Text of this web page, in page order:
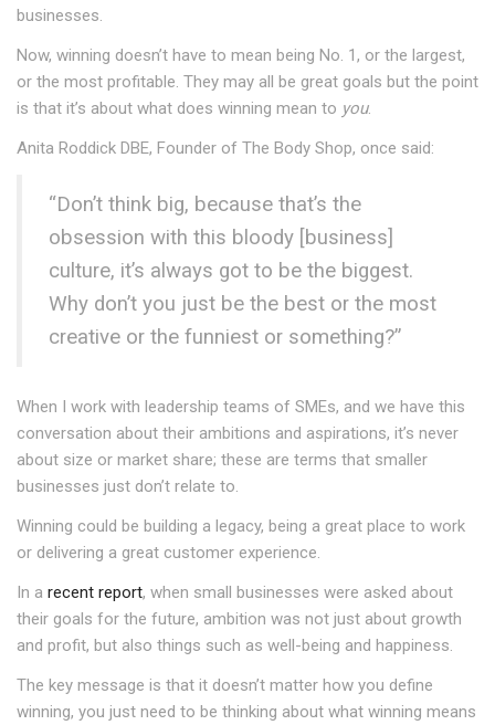
businesses.
Now, winning doesn’t have to mean being No. 1, or the largest,
or the most profitable. They may all be great goals but the point
is that it’s about what does winning mean to you.
Anita Roddick DBE, Founder of The Body Shop, once said:
“Don’t think big, because that’s the
obsession with this bloody [business]
culture, it’s always got to be the biggest.
Why don’t you just be the best or the most
creative or the funniest or something?”
When I work with leadership teams of SMEs, and we have this
conversation about their ambitions and aspirations, it’s never
about size or market share; these are terms that smaller
businesses just don’t relate to.
Winning could be building a legacy, being a great place to work
or delivering a great customer experience.
In a recent report, when small businesses were asked about
their goals for the future, ambition was not just about growth
and profit, but also things such as well-being and happiness.
The key message is that it doesn’t matter how you define
winning, you just need to be thinking about what winning means